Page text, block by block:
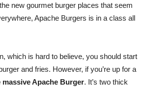
new gourmet burger places that seem
Apache Burgers is in a class all
which is hard to believe, you should start
and fries. However, if you’re up for a
massive Apache Burger. It’s two thick